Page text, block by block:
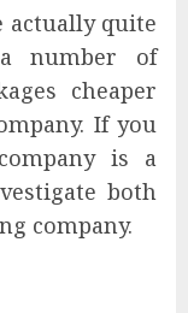
actually quite
number of
cheaper
If you
is a
both
company.